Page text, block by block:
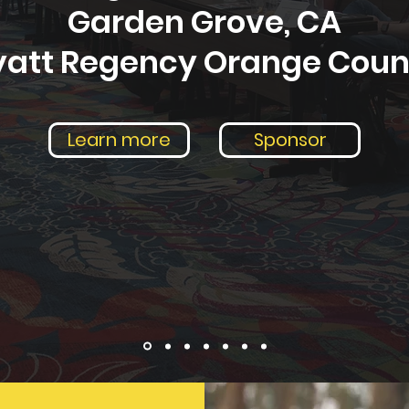
Garden Grove, CA
Regency Orange
Learn more Sponsor